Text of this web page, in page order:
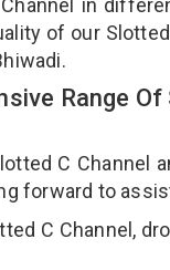
of our
Range
C Channel
forward to
C Channel,